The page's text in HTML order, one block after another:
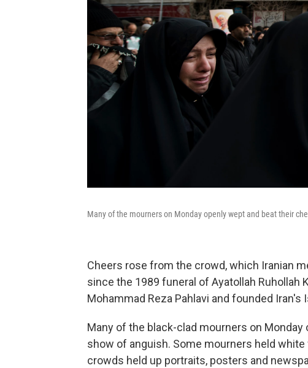
Many of the mourners on Monday openly wept and beat their
Cheers rose from the crowd, which Iranian
since the 1989 funeral of Ayatollah Ruhollah
Mohammad Reza Pahlavi and founded
Many of the black-clad mourners on
show of anguish. Some mourners held
crowds held up portraits, posters and